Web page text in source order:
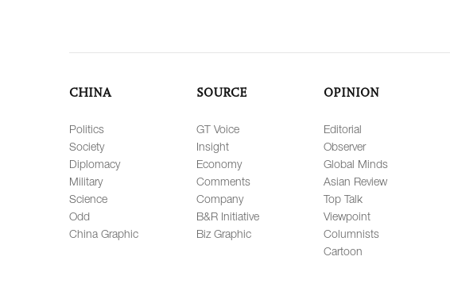
CHINA
Politics
Society
Diplomacy
Military
Science
Odd
China Graphic
SOURCE
GT Voice
Insight
Economy
Comments
Company
B&R Initiative
Biz Graphic
OPINION
Editorial
Observer
Global Minds
Asian Review
Top Talk
Viewpoint
Columnists
Cartoon